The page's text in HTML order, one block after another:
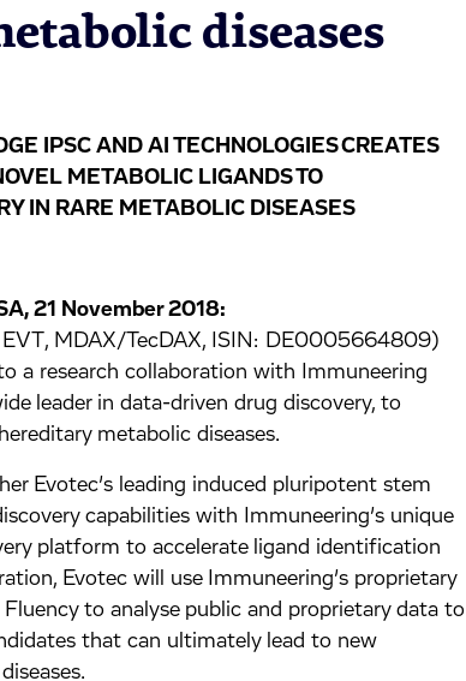
diseases
IPSC AND AI TECHNOLOGIES CREATES
METABOLIC LIGANDS TO
IN RARE METABOLIC DISEASES
21 November 2018:
MDAX/TecDAX, ISIN: DE0005664809)
a research collaboration with Immuneering
leader in data-driven drug discovery, to
metabolic diseases.
Evotec’s leading induced pluripotent stem
capabilities with Immuneering’s unique
platform to accelerate ligand identification
Evotec will use Immuneering’s proprietary
to analyse public and proprietary data to
that can ultimately lead to new